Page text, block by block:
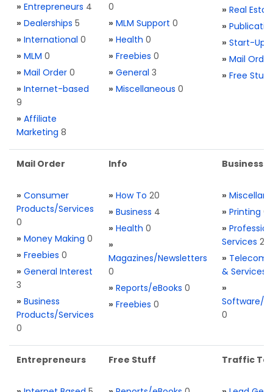
» Entrepreneurs 4
» Dealerships 5
» International 0
» MLM 0
» Mail Order 0
» Internet-based
9
» Affiliate
Marketing 8
0
» MLM Support 0
» Health 0
» Freebies 0
» General 3
» Miscellaneous 0
» Real
»
» Start-Ups
» Mail Order
» Free Stuff
Mail Order
» Consumer
Products/Services
0
» Money Making 0
» Freebies 0
» General Interest
3
» Business
Products/Services
0
Info
» How To 20
» Business 4
» Health 0
»
Magazines/Newsletters
0
» Reports/eBooks 0
» Freebies 0
Business
»
» Printing 0
»
Services 2
» Telecom.
& Services
»
Software/
0
Entrepreneurs Free Stuff Traffic